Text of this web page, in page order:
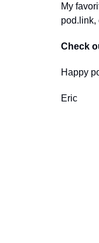
My
pod.link,
Check
Happy
Eric